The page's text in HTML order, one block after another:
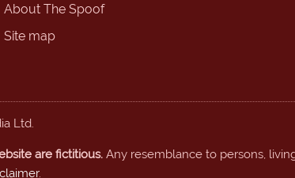
About The Spoof
Site map
Ltd.
are fictitious. Any resemblance to persons,
.